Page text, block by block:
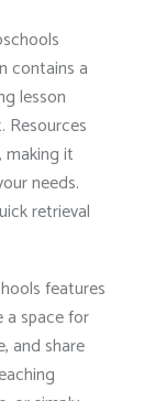
contains a
lesson
Resources
making it
needs.
retrieval
features
space for
and share